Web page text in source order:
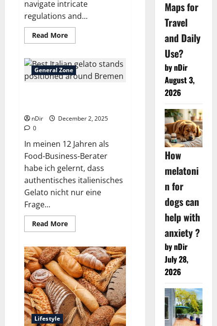
navigate intricate
regulations and...
Read MoreRead
more
Planning:
Factors
for
Choosing
General Zone
nDir
December 2, 2025
0
In meinen 12 Jahren als
Food-Business-Berater
habe ich gelernt, dass
authentisches italienisches
Gelato nicht nur eine
Frage...
Read MoreRead
more
Italian
gelato
stands
positioned
around
Bremen
Lifestyle
Maps for
Travel
and Daily
Use?
by nDir
August 3,
2026
How
melatoni
n for
dogs can
help with
anxiety ?
by nDir
July 28,
2026